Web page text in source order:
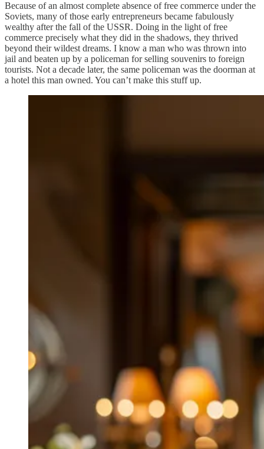
Because of an almost complete absence of free commerce under the
Soviets, many of those early entrepreneurs became fabulously
wealthy after the fall of the USSR. Doing in the light of free
commerce precisely what they did in the shadows, they thrived
beyond their wildest dreams. I know a man who was thrown into
jail and beaten up by a policeman for selling souvenirs to foreign
tourists. Not a decade later, the same policeman was the doorman at
a hotel this man owned. You can’t make this stuff up.